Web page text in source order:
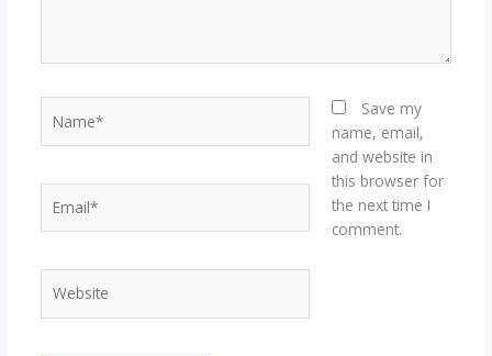
Save my
name, email,
and website in
this browser for
the next time I
comment.